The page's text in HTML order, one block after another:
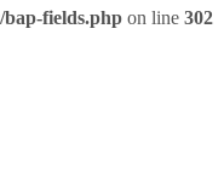
bap-fields.php on line 302